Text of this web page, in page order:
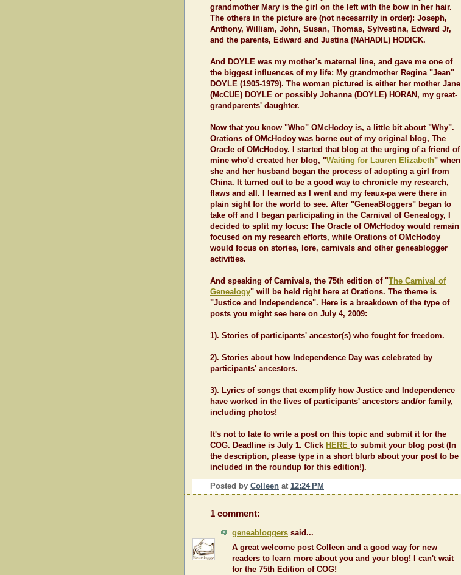
grandmother Mary is the girl on the left with the bow in her hair.
The others in the picture are (not necesarrily in order): Joseph,
Anthony, William, John, Susan, Thomas, Sylvestina, Edward Jr,
and the parents, Edward and Justina (NAHADIL) HODICK.
And DOYLE was my mother's maternal line, and gave me one of
the biggest influences of my life: My grandmother Regina "Jean"
DOYLE (1905-1979). The woman pictured is either her mother Jane
(McCUE) DOYLE or possibly Johanna (DOYLE) HORAN, my great-
grandparents' daughter.
Now that you know "Who" OMcHodoy is, a little bit about "Why".
Orations of OMcHodoy was borne out of my original blog, The
Oracle of OMcHodoy. I started that blog at the urging of a friend of
mine who'd created her blog, "Waiting for Lauren Elizabeth" when
she and her husband began the process of adopting a girl from
China. It turned out to be a good way to chronicle my research,
flaws and all. I learned as I went and my feaux-pa were there in
plain sight for the world to see. After "GeneaBloggers" began to
take off and I began participating in the Carnival of Genealogy, I
decided to split my focus: The Oracle of OMcHodoy would remain
focused on my research efforts, while Orations of OMcHodoy
would focus on stories, lore, carnivals and other geneablogger
activities.
And speaking of Carnivals, the 75th edition of "The Carnival of
Genealogy" will be held right here at Orations. The theme is
"Justice and Independence". Here is a breakdown of the type of
posts you might see here on July 4, 2009:
1). Stories of participants' ancestor(s) who fought for freedom.
2). Stories about how Independence Day was celebrated by
participants' ancestors.
3). Lyrics of songs that exemplify how Justice and Independence
have worked in the lives of participants' ancestors and/or family,
including photos!
It's not to late to write a post on this topic and submit it for the
COG. Deadline is July 1. Click HERE to submit your blog post (In
the description, please type in a short blurb about your post to be
included in the roundup for this edition!).
Posted by Colleen at 12:24 PM
1 comment:
geneabloggers said...
A great welcome post Colleen and a good way for new
readers to learn more about you and your blog! I can't wait
for the 75th Edition of COG!